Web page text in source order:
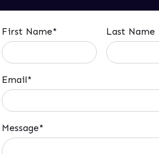
First Name* Last Name
Email*
Message*